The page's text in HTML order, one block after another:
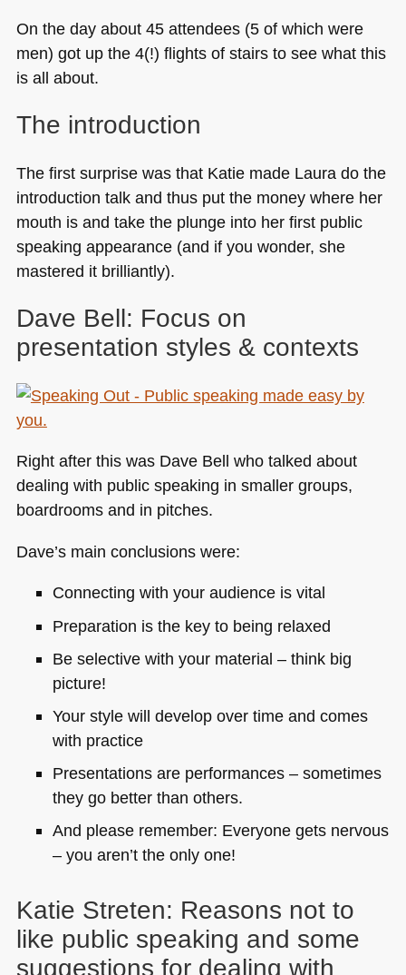
On the day about 45 attendees (5 of which were
men) got up the 4(!) flights of stairs to see what this
is all about.
The introduction
The first surprise was that Katie made Laura do the
introduction talk and thus put the money where her
mouth is and take the plunge into her first public
speaking appearance (and if you wonder, she
mastered it brilliantly).
Dave Bell: Focus on
presentation styles & contexts
Right after this was Dave Bell who talked about
dealing with public speaking in smaller groups,
boardrooms and in pitches.
Dave’s main conclusions were:
Connecting with your audience is vital
Preparation is the key to being relaxed
Be selective with your material – think big
picture!
Your style will develop over time and comes
with practice
Presentations are performances – sometimes
they go better than others.
And please remember: Everyone gets nervous
– you aren’t the only one!
Katie Streten: Reasons not to
like public speaking and some
suggestions for dealing with